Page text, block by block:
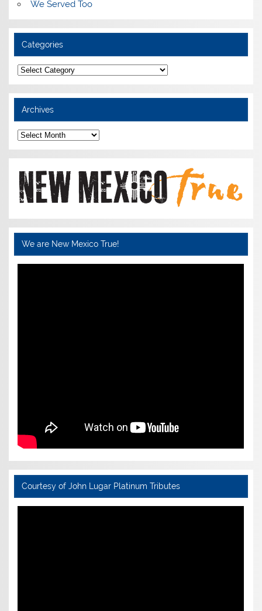
We Served Too
Categories
Categories
Archives
Archives
We are New Mexico True!
Courtesy of John Lugar Platinum Tributes